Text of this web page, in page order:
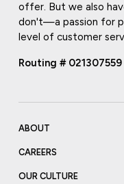
offer. But we also
don't—a passion for
level of customer
Routing # 021307559
ABOUT
CAREERS
OUR CULTURE